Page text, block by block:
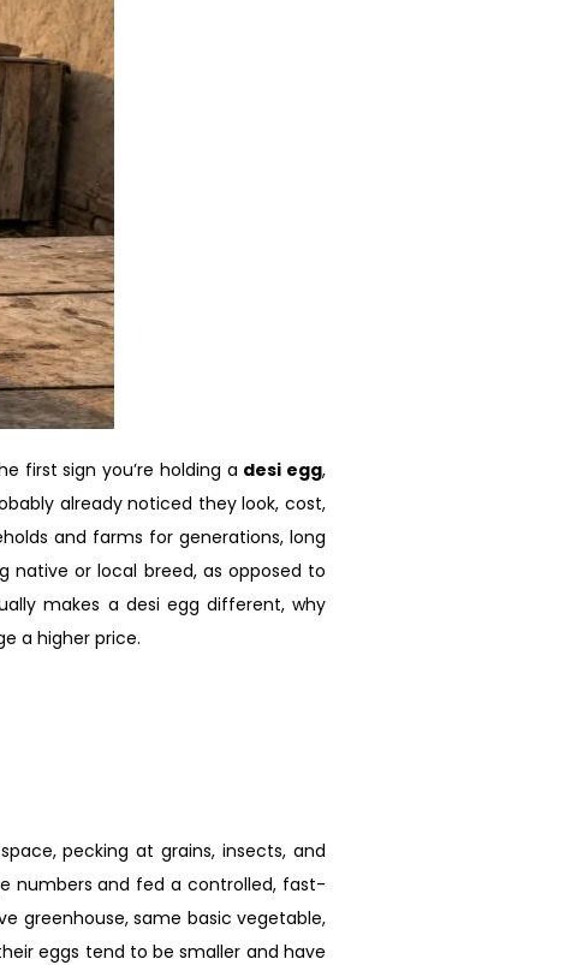
first sign you’re holding a desi egg,
already noticed they look, cost,
and farms for generations, long
native or local breed, as opposed to
makes a desi egg different, why
a higher price.
pecking at grains, insects, and
numbers and fed a controlled, fast-
greenhouse, same basic vegetable,
eggs tend to be smaller and have